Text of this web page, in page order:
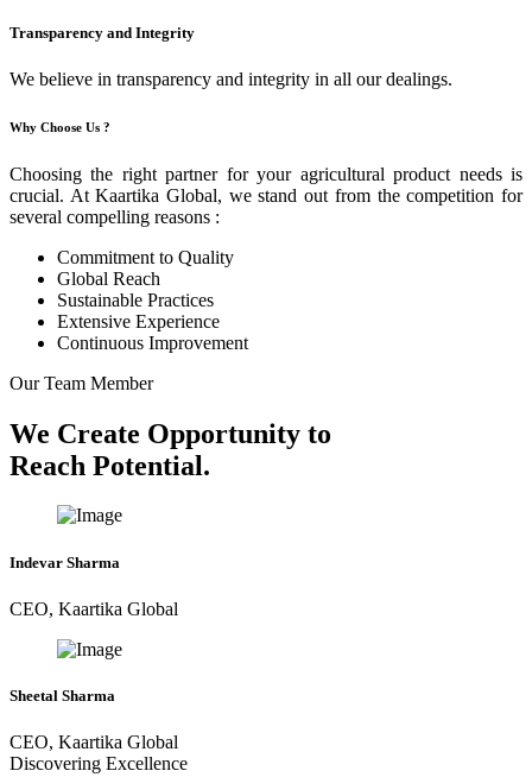
Transparency and Integrity
We believe in transparency and integrity in all our dealings.
Why Choose Us ?
Choosing the right partner for your agricultural product needs is
crucial. At Kaartika Global, we stand out from the competition for
several compelling reasons :
Commitment to Quality
Global Reach
Sustainable Practices
Extensive Experience
Continuous Improvement
Our Team Member
We Create Opportunity to
Reach Potential.
Indevar Sharma
CEO, Kaartika Global
Sheetal Sharma
CEO, Kaartika Global
Discovering Excellence